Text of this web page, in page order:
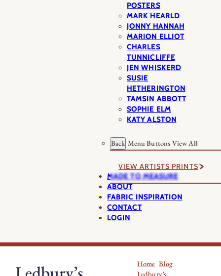
POSTERS
MARK HEARLD
JONNY HANNAH
MARION ELLIOT
CHARLES
TUNNICLIFFE
JEN WHISKERD
SUSIE
HETHERINGTON
TAMSIN ABBOTT
SOPHIE ELM
KATY ALSTON
Back Menu Buttons View All
VIEW ARTISTS PRINTS
MADE TO MEASURE
ABOUT
FABRIC INSPIRATION
CONTACT
LOGIN
Home Blog